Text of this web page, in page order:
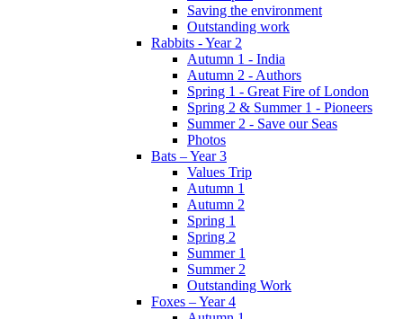
Saving the environment
Outstanding work
Rabbits - Year 2
Autumn 1 - India
Autumn 2 - Authors
Spring 1 - Great Fire of London
Spring 2 & Summer 1 - Pioneers
Summer 2 - Save our Seas
Photos
Bats – Year 3
Values Trip
Autumn 1
Autumn 2
Spring 1
Spring 2
Summer 1
Summer 2
Outstanding Work
Foxes – Year 4